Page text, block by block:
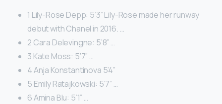
1 Lily-Rose Depp: 5’3” Lily-Rose made her runway
debut with Chanel in 2016. …
2 Cara Delevingne: 5’8” …
3 Kate Moss: 5’7” …
4 Anja Konstantinova 5’4”
5 Emily Ratajkowski: 5’7” …
6 Amina Blu: 5’1” …